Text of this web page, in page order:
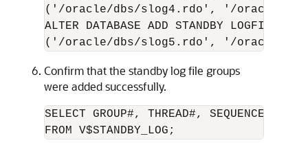
('/oracle/dbs/slog4.rdo', '/oracle/dbs/
ALTER DATABASE ADD STANDBY LOGFILE
('/oracle/dbs/slog5.rdo', '/oracle/dbs/
Confirm that the standby log file groups
were added successfully.
SELECT GROUP#, THREAD#, SEQUENCE#,
FROM V$STANDBY_LOG;